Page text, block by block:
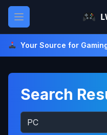
Skip
content
Open main menu
Your Source for
Search
Search
for: